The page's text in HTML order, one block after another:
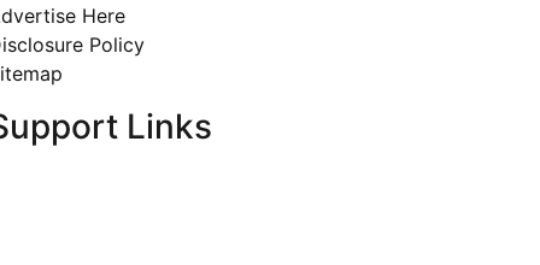
Here
Policy
Links